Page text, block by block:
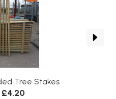
Tree Stakes